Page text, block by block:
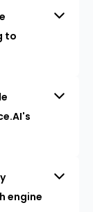
to
engine